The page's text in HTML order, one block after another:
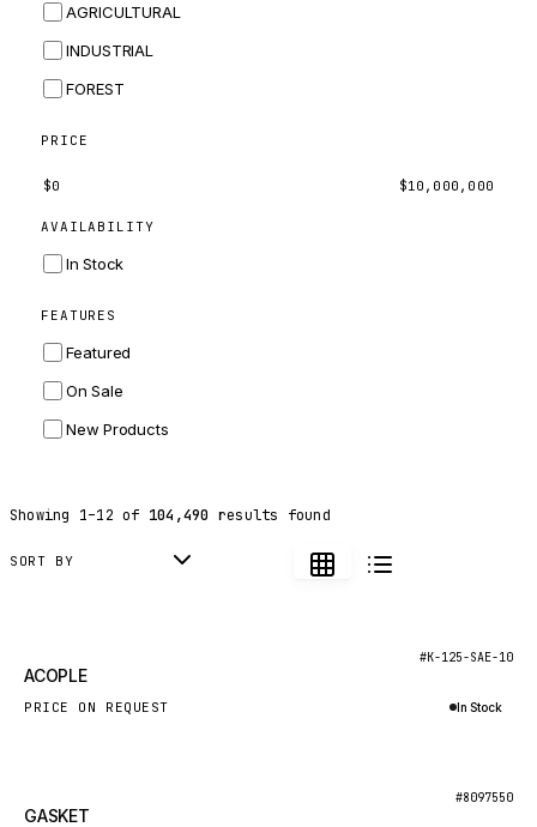
CORTECO
KUBOTA
MERLO
HYUNDAI
BALDWIN
DONALDSON
HIDROMEK
MANITOU
AGRICULTURAL
INDUSTRIAL
FOREST
PRICE
$0 $10,000,000
AVAILABILITY
In Stock
FEATURES
Featured
On Sale
New Products
Showing 1–12 of 104,490 results found
SORT BY
#K-125-SAE-10
ACOPLE
PRICE ON REQUEST In Stock
#8097550
GASKET